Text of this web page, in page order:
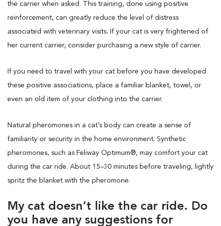
the carrier when asked. This training, done using positive
reinforcement, can greatly reduce the level of distress
associated with veterinary visits. If your cat is very frightened of
her current carrier, consider purchasing a new style of carrier.
If you need to travel with your cat before you have developed
these positive associations, place a familiar blanket, towel, or
even an old item of your clothing into the carrier.
Natural pheromones in a cat’s body can create a sense of
familiarity or security in the home environment. Synthetic
pheromones, such as Feliway Optimum®, may comfort your cat
during the car ride. About 15–30 minutes before traveling, lightly
spritz the blanket with the pheromone.
My cat doesn’t like the car ride. Do
you have any suggestions for